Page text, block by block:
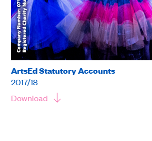
ArtsEd Statutory Accounts
2017/18
Download